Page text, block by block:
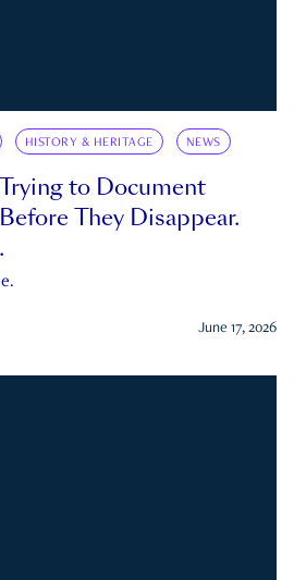
HISTORY & HERITAGE NEWS
to Document
They Disappear.
June 17, 2026